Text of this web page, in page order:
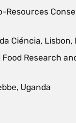
Resources
Ciéncia, Lisbon,
Research
Uganda